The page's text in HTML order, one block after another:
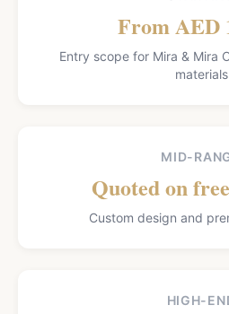
From AED
Entry scope for Mira & Mira
materials
MID-
Quoted on
Custom design and
HIGH-